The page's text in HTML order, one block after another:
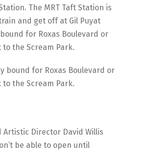
The MRT Taft Station is
and get off at Gil Puyat
for Roxas Boulevard or
to the Scream Park.
bound for Roxas Boulevard or
to the Scream Park.
Artistic Director David Willis
be able to open until